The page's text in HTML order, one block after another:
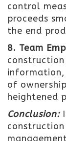
control
proceeds
the end
8. Team
of
heightened
Conclusion: